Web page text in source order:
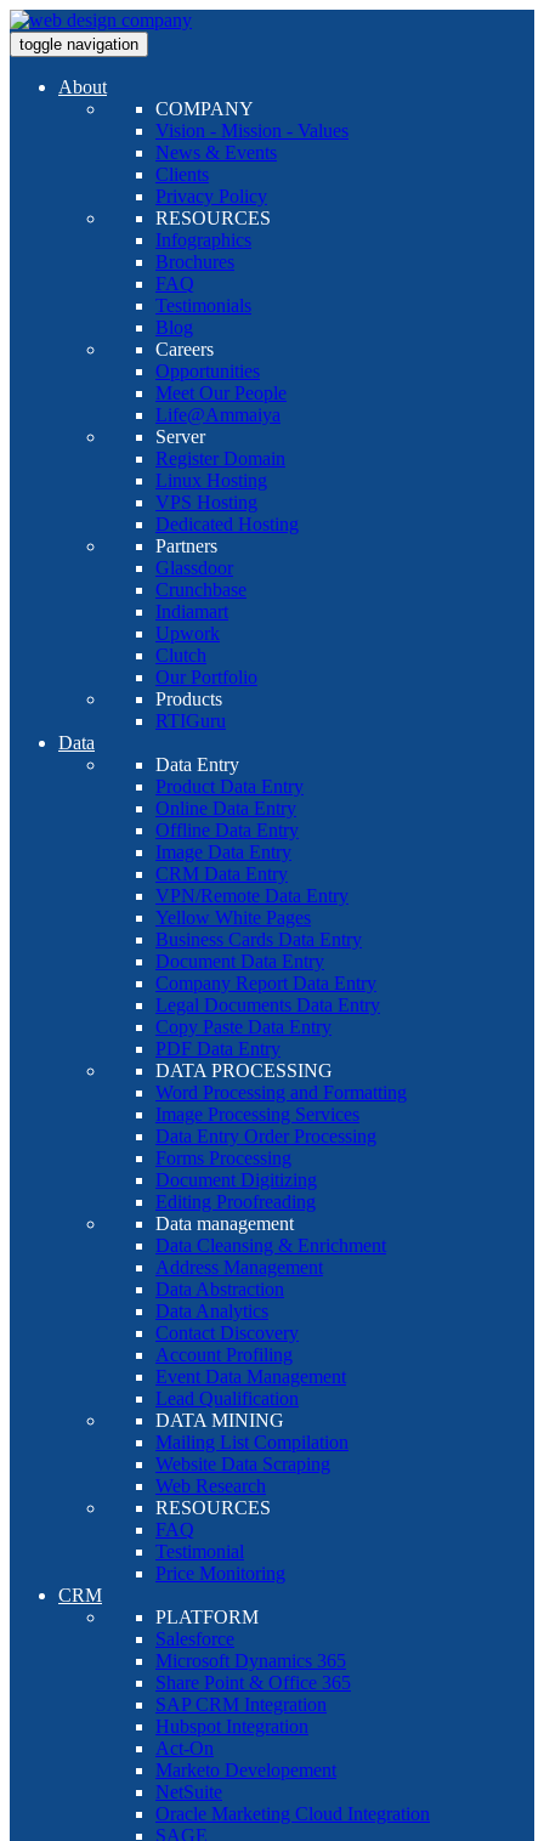
toggle navigation
About
COMPANY
Vision - Mission - Values
News & Events
Clients
Privacy Policy
RESOURCES
Infographics
Brochures
FAQ
Testimonials
Blog
Careers
Opportunities
Meet Our People
Life@Ammaiya
Server
Register Domain
Linux Hosting
VPS Hosting
Dedicated Hosting
Partners
Glassdoor
Crunchbase
Indiamart
Upwork
Clutch
Our Portfolio
Products
RTIGuru
Data
Data Entry
Product Data Entry
Online Data Entry
Offline Data Entry
Image Data Entry
CRM Data Entry
VPN/Remote Data Entry
Yellow White Pages
Business Cards Data Entry
Document Data Entry
Company Report Data Entry
Legal Documents Data Entry
Copy Paste Data Entry
PDF Data Entry
DATA PROCESSING
Word Processing and Formatting
Image Processing Services
Data Entry Order Processing
Forms Processing
Document Digitizing
Editing Proofreading
Data management
Data Cleansing & Enrichment
Address Management
Data Abstraction
Data Analytics
Contact Discovery
Account Profiling
Event Data Management
Lead Qualification
DATA MINING
Mailing List Compilation
Website Data Scraping
Web Research
RESOURCES
FAQ
Testimonial
Price Monitoring
CRM
PLATFORM
Salesforce
Microsoft Dynamics 365
Share Point & Office 365
SAP CRM Integration
Hubspot Integration
Act-On
Marketo Developement
NetSuite
Oracle Marketing Cloud Integration
SAGE